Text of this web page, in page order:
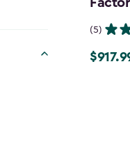
(5)
Price